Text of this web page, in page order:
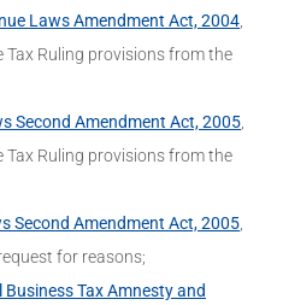
Laws Amendment Act, 2004,
Tax Ruling provisions from the
Second Amendment Act, 2005,
Tax Ruling provisions from the
Second Amendment Act, 2005,
for reasons;
Business Tax Amnesty and